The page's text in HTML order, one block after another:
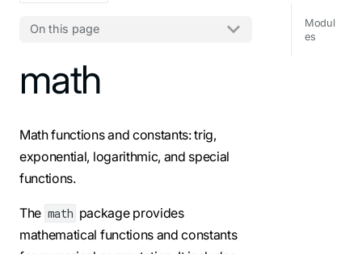
On this page
For the complete Mojo documentation index, see
math
Math functions and constants: trig,
exponential, logarithmic, and special
functions.
The math package provides
mathematical functions and constants
Modul
es